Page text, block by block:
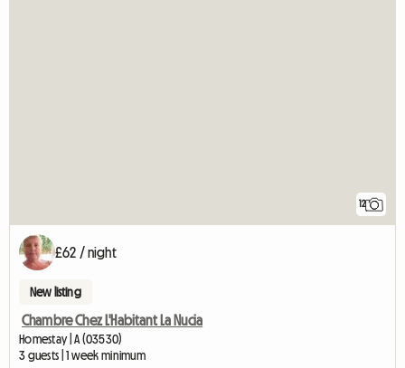
12
£62 / night
New listing
Chambre Chez L'Habitant La Nucia
Homestay | A (03530)
3 guests | 1 week minimum